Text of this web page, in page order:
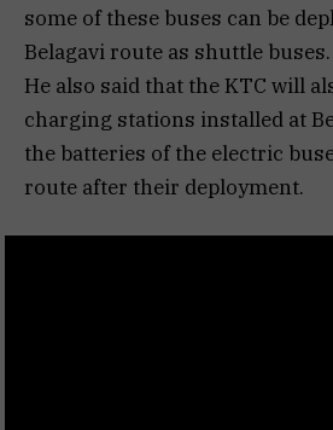
some of these buses can be
Belagavi route as shuttle buses.
He also said that the KTC will
charging stations installed at
the batteries of the electric
route after their deployment.